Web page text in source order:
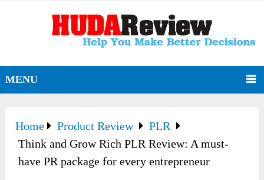
MENU
Home Product Review
PLR
Think and Grow Rich PLR Review: A must-
have PR package for every entrepreneur